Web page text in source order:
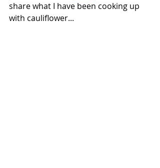
share what I have been cooking up
with cauliflower...